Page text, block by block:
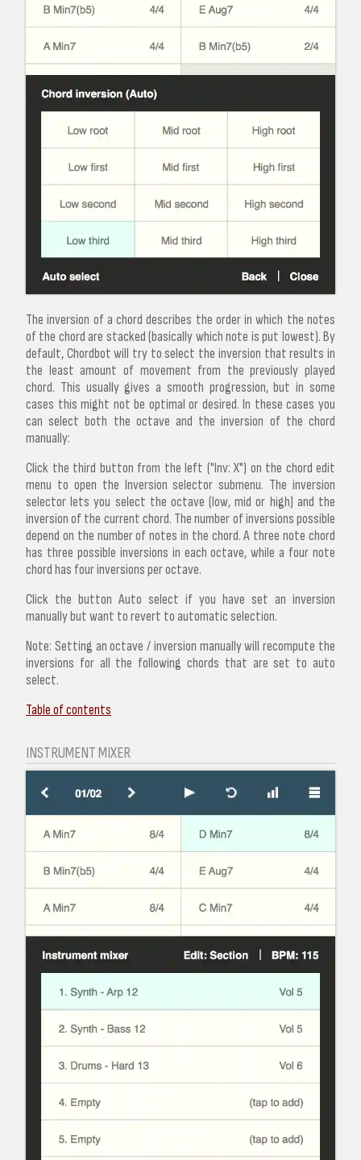
The inversion of a chord describes the order in which the notes
of the chord are stacked (basically which note is put lowest). By
default, Chordbot will try to select the inversion that results in
the least amount of movement from the previously played
chord. This usually gives a smooth progression, but in some
cases this might not be optimal or desired. In these cases you
can select both the octave and the inversion of the chord
manually:
Click the third button from the left ("Inv: X") on the chord edit
menu to open the Inversion selector submenu. The inversion
selector lets you select the octave (low, mid or high) and the
inversion of the current chord. The number of inversions possible
depend on the number of notes in the chord. A three note chord
has three possible inversions in each octave, while a four note
chord has four inversions per octave.
Click the button Auto select if you have set an inversion
manually but want to revert to automatic selection.
Note: Setting an octave / inversion manually will recompute the
inversions for all the following chords that are set to auto
select.
Table of contents
INSTRUMENT MIXER